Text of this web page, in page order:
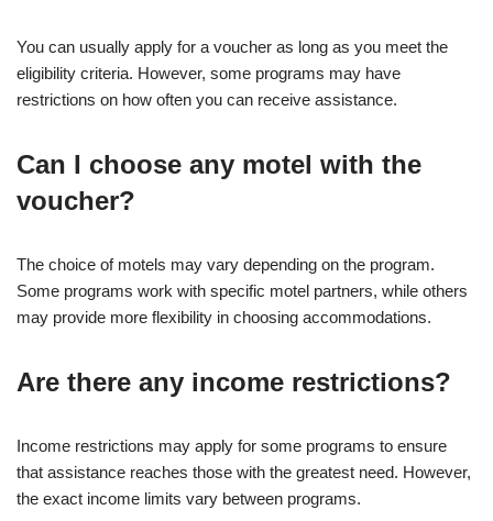
You can usually apply for a voucher as long as you meet the
eligibility criteria. However, some programs may have
restrictions on how often you can receive assistance.
Can I choose any motel with the
voucher?
The choice of motels may vary depending on the program.
Some programs work with specific motel partners, while others
may provide more flexibility in choosing accommodations.
Are there any income restrictions?
Income restrictions may apply for some programs to ensure
that assistance reaches those with the greatest need. However,
the exact income limits vary between programs.